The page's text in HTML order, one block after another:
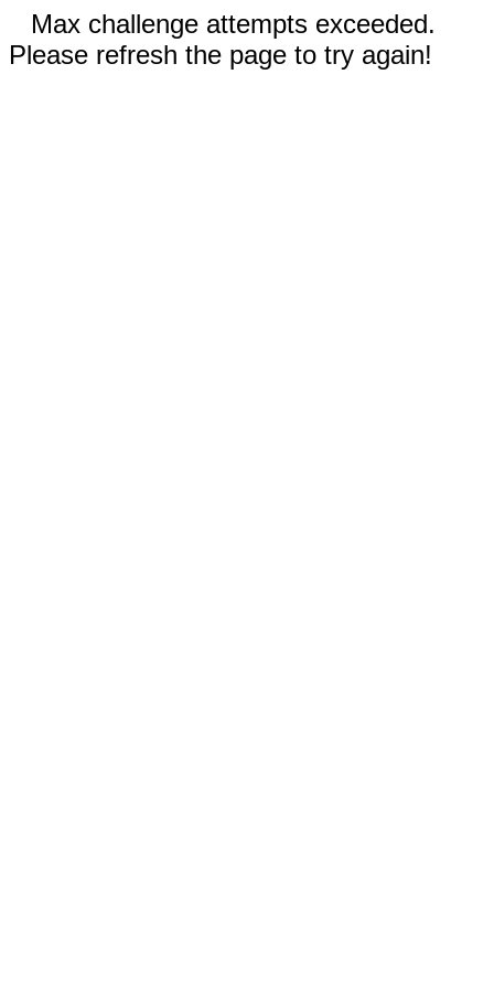
Max challenge attempts exceeded.
Please refresh the page to try again!